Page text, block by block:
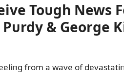
Toᴜgh
& George
from a wave of